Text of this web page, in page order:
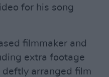
for his song
filmmaker and
extra footage
arranged film